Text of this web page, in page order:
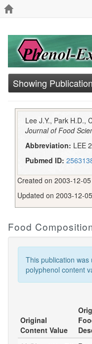
Showing
Lee J.Y., Park H.D.,
Journal of Food
Abbreviation: LEE
Pubmed ID:
Created on 2003-12-
Updated on 2003-12-
Food
This publication
polyphenol content
Original
Content Value